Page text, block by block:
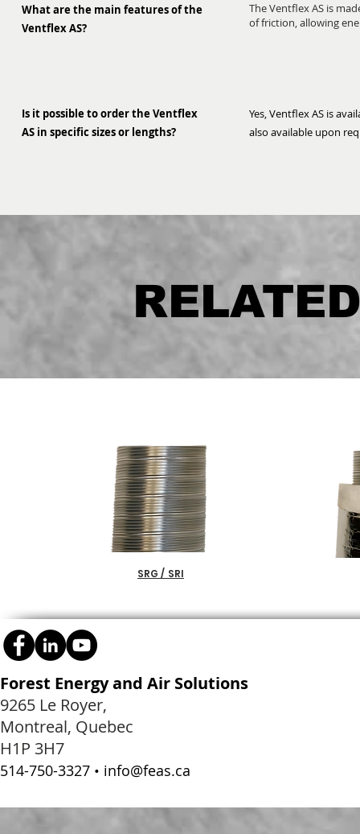
What are the main features of the
Ventflex AS?
The Ventflex AS is
of friction, allowing
Is it possible to order the Ventflex
AS in specific sizes or lengths?
Yes, Ventflex AS is
also available upon
SRG / SRI
Forest Energy and Air Solutions
9265 Le Royer,
Montreal, Quebec
H1P 3H7
514-750-3327 • info@feas.ca